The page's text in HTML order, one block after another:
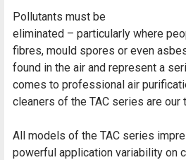
Pollutants must be
eliminated – particularly where
fibres, mould spores or even
found in the air and represent a
comes to professional air
cleaners of the TAC series are our
All models of the TAC series
powerful application variability on